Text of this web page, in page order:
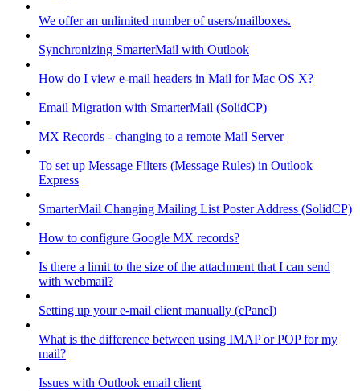
We offer an unlimited number of users/mailboxes.
Synchronizing SmarterMail with Outlook
How do I view e-mail headers in Mail for Mac OS X?
Email Migration with SmarterMail (SolidCP)
MX Records - changing to a remote Mail Server
To set up Message Filters (Message Rules) in Outlook
Express
SmarterMail Changing Mailing List Poster Address (SolidCP)
How to configure Google MX records?
Is there a limit to the size of the attachment that I can send
with webmail?
Setting up your e-mail client manually (cPanel)
What is the difference between using IMAP or POP for my
mail?
Issues with Outlook email client